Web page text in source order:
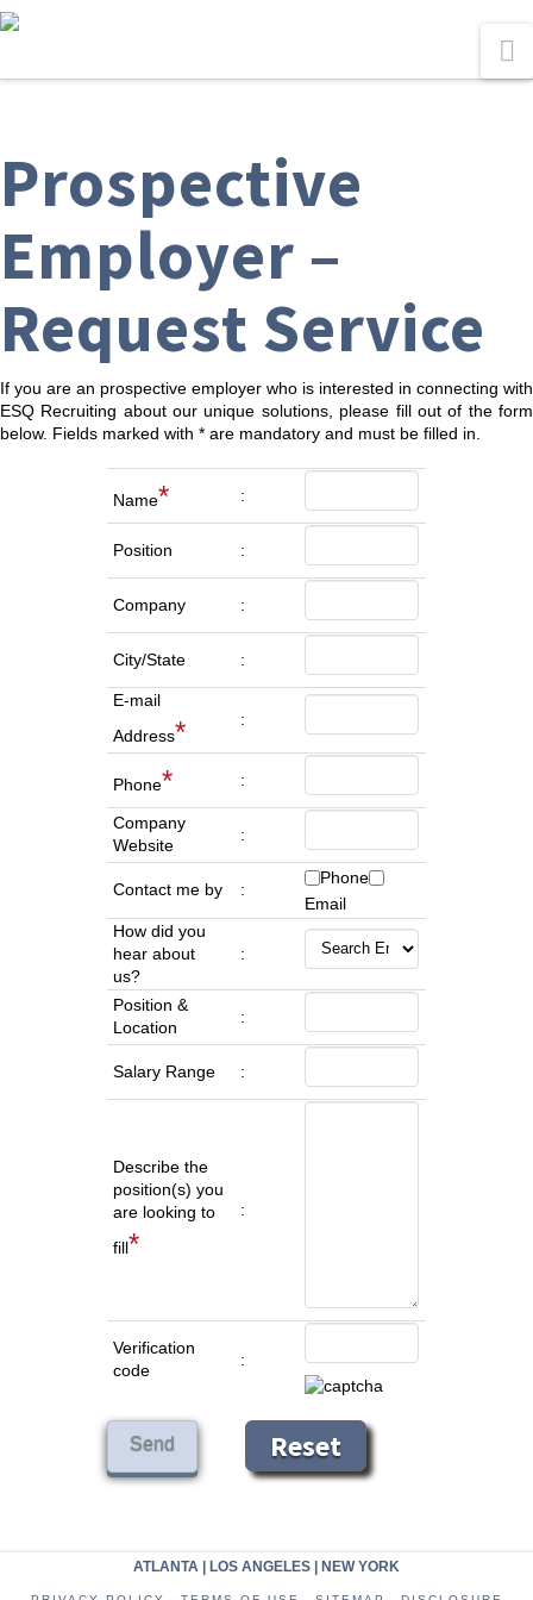
Prospective
Employer –
Request Service
If you are an prospective employer who is interested in connecting with
ESQ Recruiting about our unique solutions, please fill out of the form
below. Fields marked with * are mandatory and must be filled in.
Name* :
Position :
Company :
City/State :
E-mail
Address* :
Phone* :
Company
Website
:
Contact me by :
Phone
Email
How did you
hear about
us?
:
Position &
Location
:
Salary Range :
Describe the
position(s) you
are looking to
fill*
:
Verification
code
:
ATLANTA | LOS ANGELES | NEW YORK